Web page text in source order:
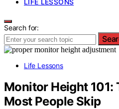
Search for:
Life Lessons
Monitor Height 101:
Most People Skip